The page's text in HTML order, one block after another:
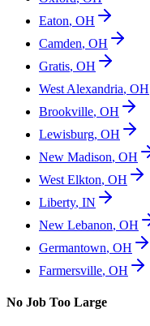
Eaton, OH
Camden, OH
Gratis, OH
West Alexandria, OH
Brookville, OH
Lewisburg, OH
New Madison, OH
West Elkton, OH
Liberty, IN
New Lebanon, OH
Germantown, OH
Farmersville, OH
No Job Too Large